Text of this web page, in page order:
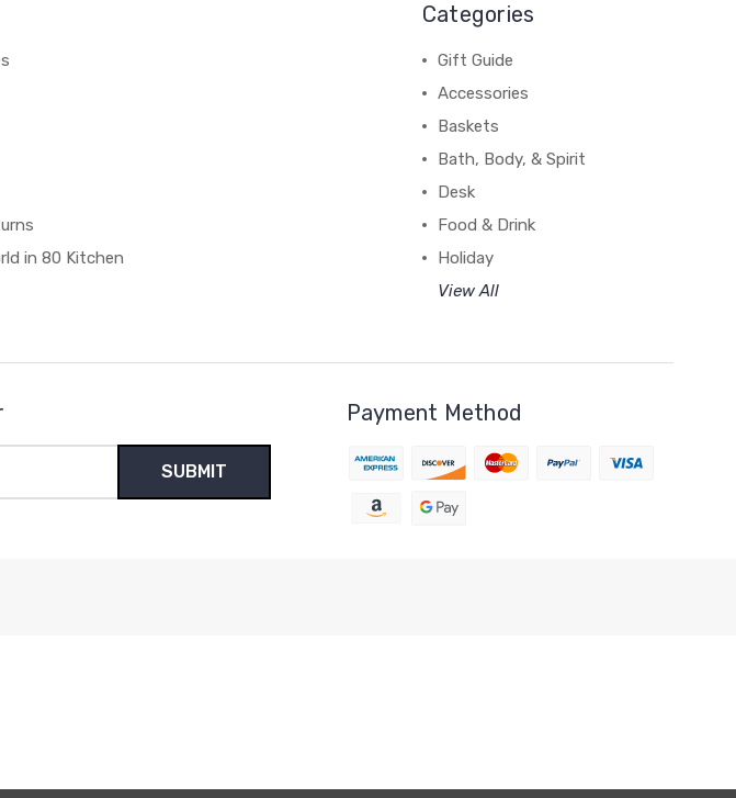
in 80 Kitchen
Categories
Gift Guide
Accessories
Baskets
Bath, Body, & Spirit
Desk
Food & Drink
Holiday
View All
Payment Method